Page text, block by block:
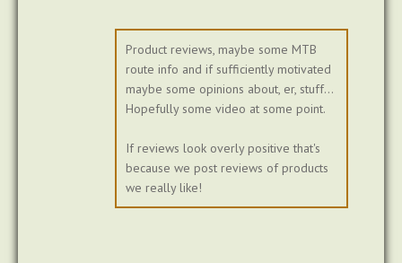
Product reviews, maybe some MTB
route info and if sufficiently motivated
maybe some opinions about, er, stuff...
Hopefully some video at some point.
If reviews look overly positive that's
because we post reviews of products
we really like!